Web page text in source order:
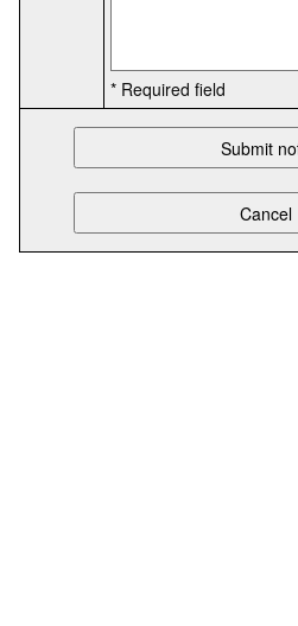
* Required field